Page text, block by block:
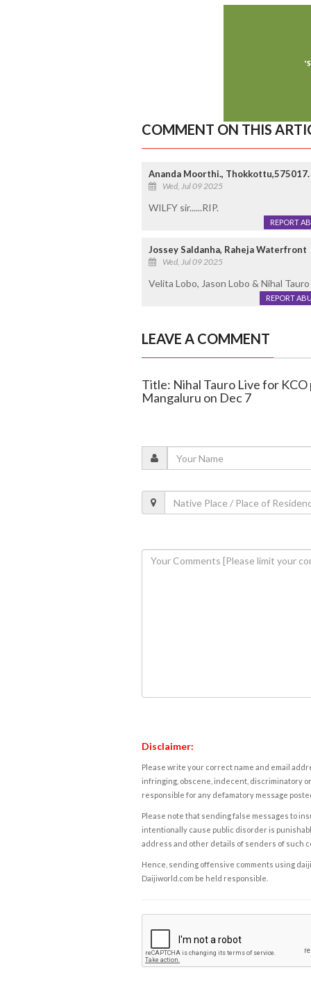
COMMENT ON THIS
Ananda Moorthi., Thokkottu,575017.
Wed, Jul 09 2025
WILFY sir......RIP.
REPORT
Jossey Saldanha, Raheja Waterfront
Wed, Jul 09 2025
Velita Lobo, Jason Lobo & Nihal
REPORT
LEAVE A COMMENT
Title: Nihal Tauro Live for
Mangaluru on Dec 7
Disclaimer:
Please write your correct name and email
infringing, obscene, indecent, discriminatory
responsible for any defamatory message
Please note that sending false messages to
intentionally cause public disorder is
address and other details of senders of such
Hence, sending offensive comments using
Daijiworld.com be held responsible.